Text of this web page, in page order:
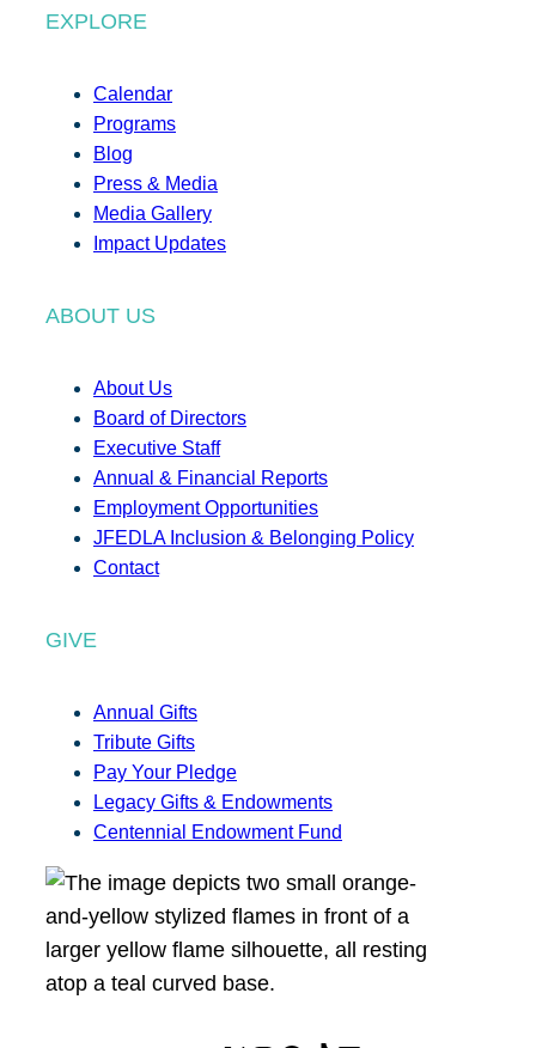
EXPLORE
Calendar
Programs
Blog
Press & Media
Media Gallery
Impact Updates
ABOUT US
About Us
Board of Directors
Executive Staff
Annual & Financial Reports
Employment Opportunities
JFEDLA Inclusion & Belonging Policy
Contact
GIVE
Annual Gifts
Tribute Gifts
Pay Your Pledge
Legacy Gifts & Endowments
Centennial Endowment Fund